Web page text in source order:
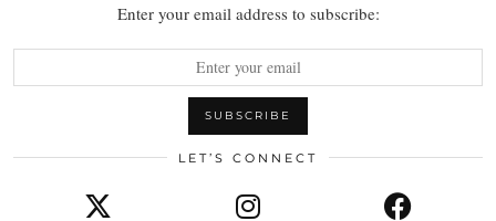
Enter your email address to subscribe:
LET’S CONNECT